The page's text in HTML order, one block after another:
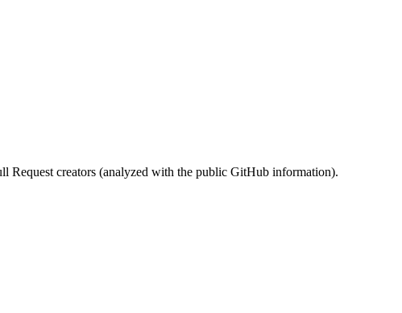
Request creators (analyzed with the public GitHub information).